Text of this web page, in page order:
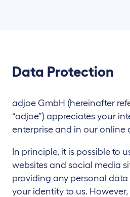
Data Protection
adjoe GmbH (hereinafter
“adjoe”) appreciates your
enterprise and in our online
In principle, it is possible to
websites and social media
providing any personal
your identity to us.